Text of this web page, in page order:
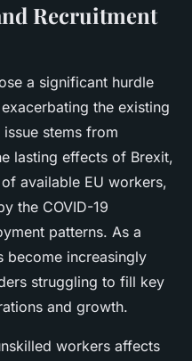
Recruitment
a significant hurdle
the existing
issue stems from
lasting effects of Brexit,
available EU workers,
the COVID-19
patterns. As a
become increasingly
struggling to fill key
and growth.
workers affects